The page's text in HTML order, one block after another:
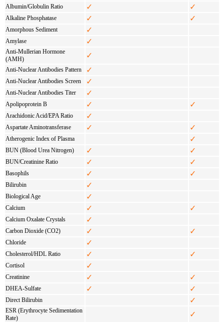
Albumin/Globulin Ratio ✓ ✓
Alkaline Phosphatase ✓ ✓
Amorphous Sediment ✓
Amylase ✓
Anti-Mullerian Hormone
(AMH)
✓
Anti-Nuclear Antibodies Pattern ✓
Anti-Nuclear Antibodies Screen ✓
Anti-Nuclear Antibodies Titer ✓
Apolipoprotein B ✓ ✓
Arachidonic Acid/EPA Ratio ✓
Aspartate Aminotransferase ✓ ✓
Atherogenic Index of Plasma ✓
BUN (Blood Urea Nitrogen) ✓ ✓
BUN/Creatinine Ratio ✓ ✓
Basophils ✓ ✓
Bilirubin ✓
Biological Age ✓
Calcium ✓ ✓
Calcium Oxalate Crystals ✓
Carbon Dioxide (CO2) ✓ ✓
Chloride ✓
Cholesterol/HDL Ratio ✓ ✓
Cortisol ✓
Creatinine ✓ ✓
DHEA-Sulfate ✓ ✓
Direct Bilirubin ✓
ESR (Erythrocyte Sedimentation
Rate)
✓